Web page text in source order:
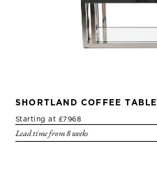
SHORTLAND COFFEE TABLE
Starting at £7968
Lead time from 8 weeks